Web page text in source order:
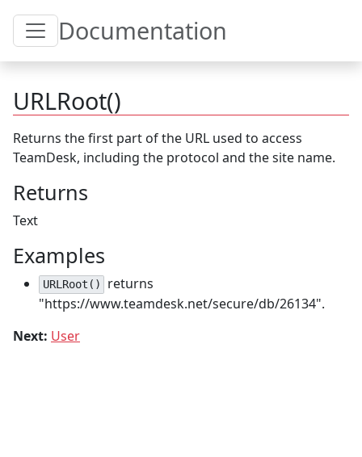
Toggle Table of Content
Documentation
URLRoot()
Returns the first part of the URL used to access
TeamDesk, including the protocol and the site name.
Returns
Text
Examples
URLRoot()
returns
"https://www.teamdesk.net/secure/db/26134".
Next: User